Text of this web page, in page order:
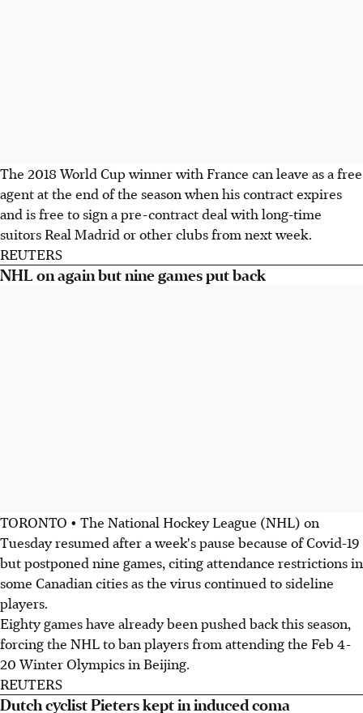
The 2018 World Cup winner with France can leave as a free
agent at the end of the season when his contract expires
and is free to sign a pre-contract deal with long-time
suitors Real Madrid or other clubs from next week.
REUTERS
NHL on again but nine games put back
TORONTO • The National Hockey League (NHL) on
Tuesday resumed after a week's pause because of Covid-19
but postponed nine games, citing attendance restrictions in
some Canadian cities as the virus continued to sideline
players.
Eighty games have already been pushed back this season,
forcing the NHL to ban players from attending the Feb 4-
20 Winter Olympics in Beijing.
REUTERS
Dutch cyclist Pieters kept in induced coma